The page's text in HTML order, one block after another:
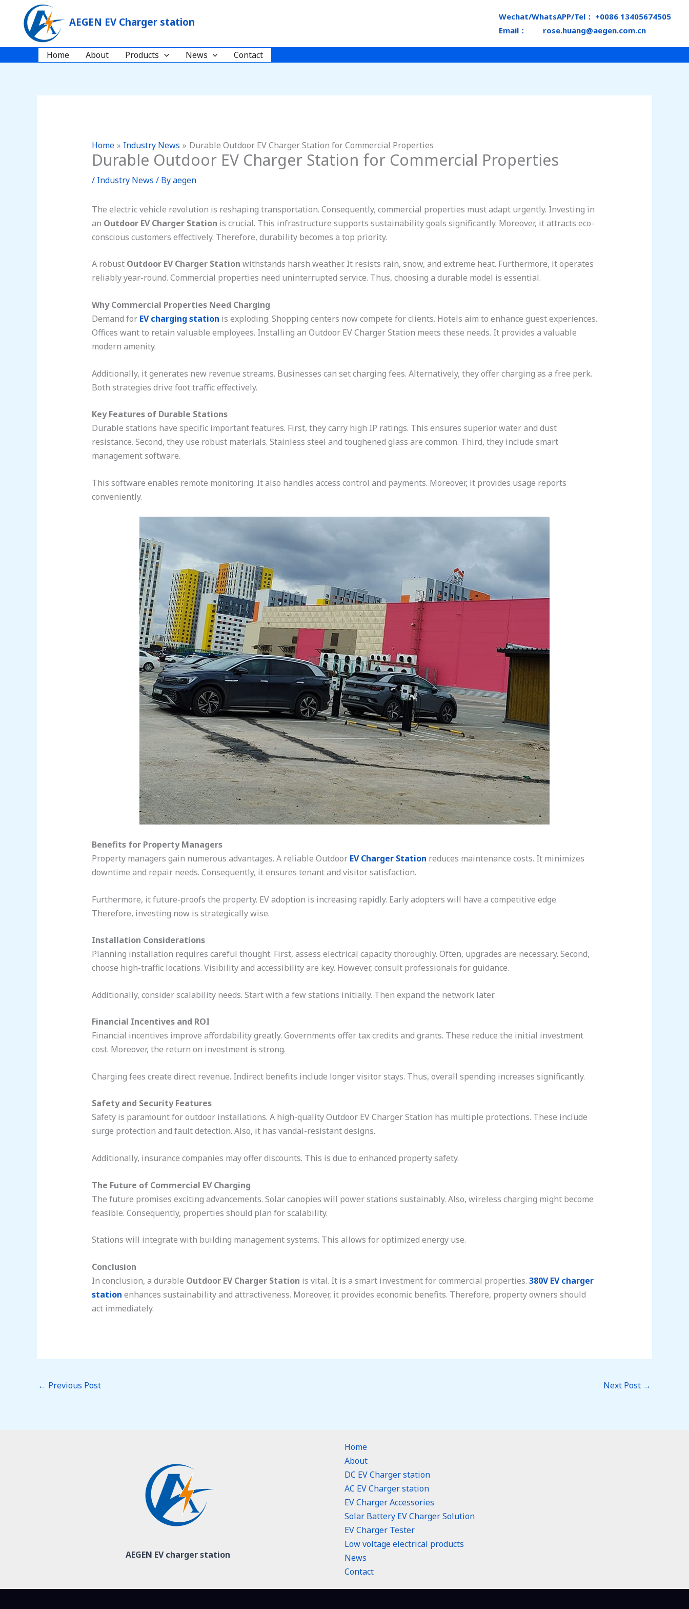
content
AEGEN EV Charger station
Wechat/WhatsAPP/Tel： +0086 13405674505
Email： rose.huang@aegen.com.cn
Home About Products News Contact
Home Industry News Durable Outdoor EV Charger Station for Commercial Properties
Durable Outdoor EV Charger Station for Commercial Properties
/ Industry News / Byaegen
The electric vehicle revolution is reshaping transportation. Consequently, commercial properties must adapt urgently. Investing in
an Outdoor EV Charger Station is crucial. This infrastructure supports sustainability goals significantly. Moreover, it attracts eco-
conscious customers effectively. Therefore, durability becomes a top priority.
A robust Outdoor EV Charger Station withstands harsh weather. It resists rain, snow, and extreme heat. Furthermore, it operates
reliably year-round. Commercial properties need uninterrupted service. Thus, choosing a durable model is essential.
Why Commercial Properties Need Charging
Demand for EV charging station is exploding. Shopping centers now compete for clients. Hotels aim to enhance guest experiences.
Offices want to retain valuable employees. Installing an Outdoor EV Charger Station meets these needs. It provides a valuable
modern amenity.
Additionally, it generates new revenue streams. Businesses can set charging fees. Alternatively, they offer charging as a free perk.
Both strategies drive foot traffic effectively.
Key Features of Durable Stations
Durable stations have specific important features. First, they carry high IP ratings. This ensures superior water and dust
resistance. Second, they use robust materials. Stainless steel and toughened glass are common. Third, they include smart
management software.
This software enables remote monitoring. It also handles access control and payments. Moreover, it provides usage reports
conveniently.
Benefits for Property Managers
Property managers gain numerous advantages. A reliable Outdoor EV Charger Station reduces maintenance costs. It minimizes
downtime and repair needs. Consequently, it ensures tenant and visitor satisfaction.
Furthermore, it future-proofs the property. EV adoption is increasing rapidly. Early adopters will have a competitive edge.
Therefore, investing now is strategically wise.
Installation Considerations
Planning installation requires careful thought. First, assess electrical capacity thoroughly. Often, upgrades are necessary. Second,
choose high-traffic locations. Visibility and accessibility are key. However, consult professionals for guidance.
Additionally, consider scalability needs. Start with a few stations initially. Then expand the network later.
Financial Incentives and ROI
Financial incentives improve affordability greatly. Governments offer tax credits and grants. These reduce the initial investment
cost. Moreover, the return on investment is strong.
Charging fees create direct revenue. Indirect benefits include longer visitor stays. Thus, overall spending increases significantly.
Safety and Security Features
Safety is paramount for outdoor installations. A high-quality Outdoor EV Charger Station has multiple protections. These include
surge protection and fault detection. Also, it has vandal-resistant designs.
Additionally, insurance companies may offer discounts. This is due to enhanced property safety.
The Future of Commercial EV Charging
The future promises exciting advancements. Solar canopies will power stations sustainably. Also, wireless charging might become
feasible. Consequently, properties should plan for scalability.
Stations will integrate with building management systems. This allows for optimized energy use.
Conclusion
In conclusion, a durable Outdoor EV Charger Station is vital. It is a smart investment for commercial properties. 380V EV charger
station enhances sustainability and attractiveness. Moreover, it provides economic benefits. Therefore, property owners should
act immediately.
← Previous Post Next Post →
AEGEN EV charger station
Home
About
DC EV Charger station
AC EV Charger station
EV Charger Accessories
Solar Battery EV Charger Solution
EV Charger Tester
Low voltage electrical products
News
Contact